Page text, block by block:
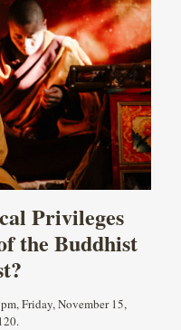
Privileges
the Buddhist
Friday, November 15,